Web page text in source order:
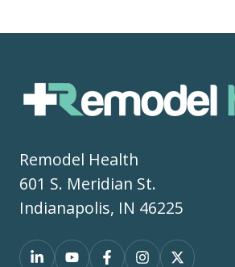
Remodel Health
601 S. Meridian St.
Indianapolis, IN 46225